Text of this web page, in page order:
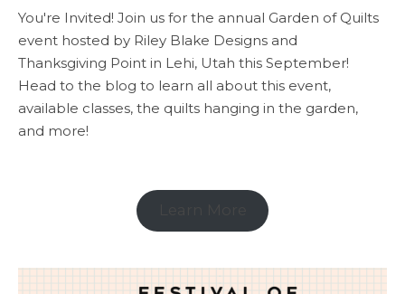
You're Invited! Join us for the annual Garden of Quilts
event hosted by Riley Blake Designs and
Thanksgiving Point in Lehi, Utah this September!
Head to the blog to learn all about this event,
available classes, the quilts hanging in the garden,
and more!